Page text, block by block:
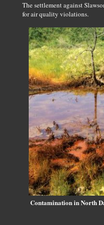
The settlement against
for air quality violations.
Contamination in North